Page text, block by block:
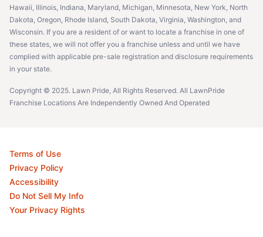
Hawaii, Illinois, Indiana, Maryland, Michigan, Minnesota, New York, North
Dakota, Oregon, Rhode Island, South Dakota, Virginia, Washington, and
Wisconsin. If you are a resident of or want to locate a franchise in one of
these states, we will not offer you a franchise unless and until we have
complied with applicable pre-sale registration and disclosure requirements
in your state.
Copyright © 2025. Lawn Pride, All Rights Reserved. All LawnPride
Franchise Locations Are Independently Owned And Operated
Terms of Use
Privacy Policy
Accessibility
Do Not Sell My Info
Your Privacy Rights